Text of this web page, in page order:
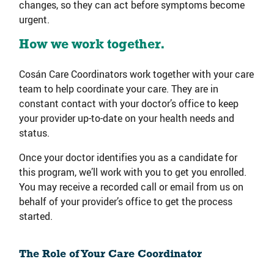
changes, so they can act before symptoms become
urgent.
How we work together.
Cosán Care Coordinators work together with your care
team to help coordinate your care. They are in
constant contact with your doctor’s office to keep
your provider up-to-date on your health needs and
status.
Once your doctor identifies you as a candidate for
this program, we’ll work with you to get you enrolled.
You may receive a recorded call or email from us on
behalf of your provider’s office to get the process
started.
The Role of Your Care Coordinator